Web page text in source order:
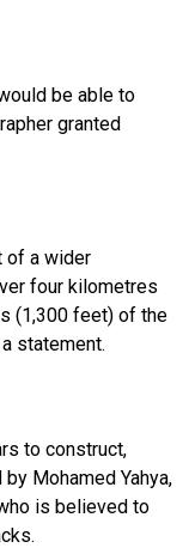
be able to
granted
of a wider
four kilometres
(1,300 feet) of the
statement.
to construct,
Mohamed Yahya,
is believed to